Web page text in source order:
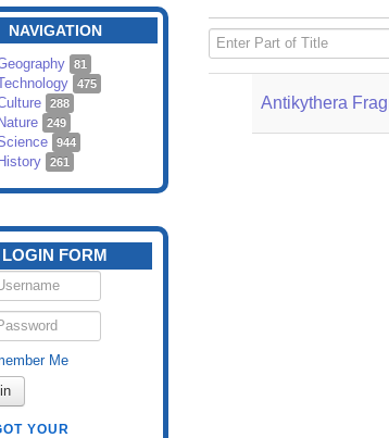
NAVIGATION
81
475
288
Nature 249
944
History 261
LOGIN FORM
Me
YOUR
Enter Part of Title
Antikythera